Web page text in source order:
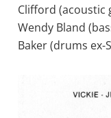
Clifford (acoustic
Wendy Bland
Baker (drums ex-